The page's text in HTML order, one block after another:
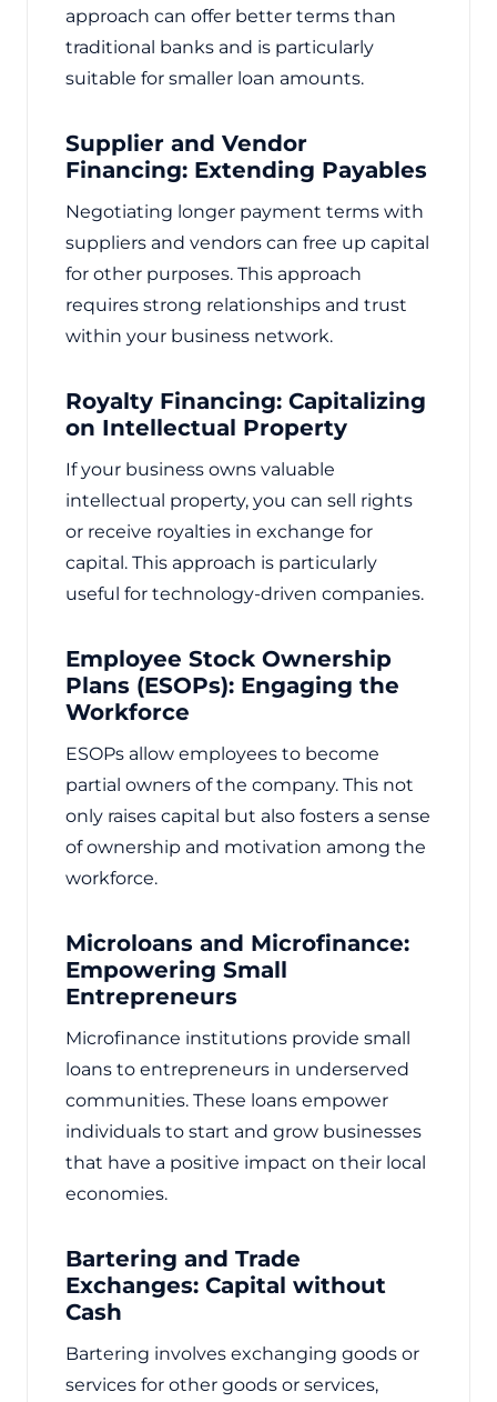
approach can offer better terms than
traditional banks and is particularly
suitable for smaller loan amounts.
Supplier and Vendor
Financing: Extending Payables
Negotiating longer payment terms with
suppliers and vendors can free up capital
for other purposes. This approach
requires strong relationships and trust
within your business network.
Royalty Financing: Capitalizing
on Intellectual Property
If your business owns valuable
intellectual property, you can sell rights
or receive royalties in exchange for
capital. This approach is particularly
useful for technology-driven companies.
Employee Stock Ownership
Plans (ESOPs): Engaging the
Workforce
ESOPs allow employees to become
partial owners of the company. This not
only raises capital but also fosters a sense
of ownership and motivation among the
workforce.
Microloans and Microfinance:
Empowering Small
Entrepreneurs
Microfinance institutions provide small
loans to entrepreneurs in underserved
communities. These loans empower
individuals to start and grow businesses
that have a positive impact on their local
economies.
Bartering and Trade
Exchanges: Capital without
Cash
Bartering involves exchanging goods or
services for other goods or services,